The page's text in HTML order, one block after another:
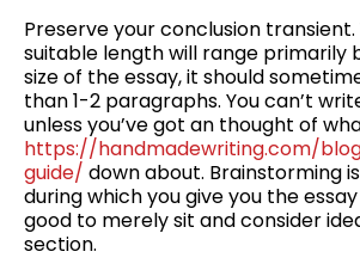
Preserve your conclusion
suitable length will range primarily
size of the essay, it should
than 1-2 paragraphs. You can’t
unless you’ve got an thought of
https://handmadewriting.com/
guide/ down about. Brainstorming
during which you give you the essay
good to merely sit and consider
section.